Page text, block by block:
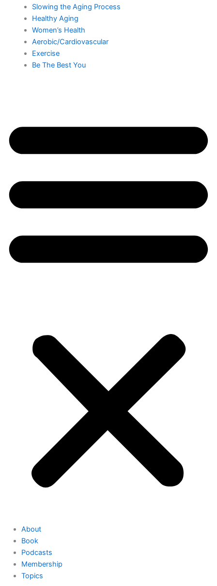
Slowing the Aging Process
Healthy Aging
Women’s Health
Aerobic/Cardiovascular
Exercise
Be The Best You
About
Book
Podcasts
Membership
Topics